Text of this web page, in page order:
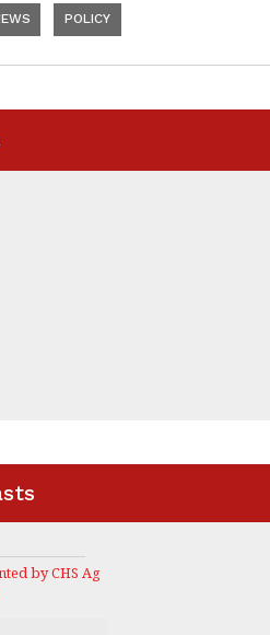
POLICY
by CHS Ag Services